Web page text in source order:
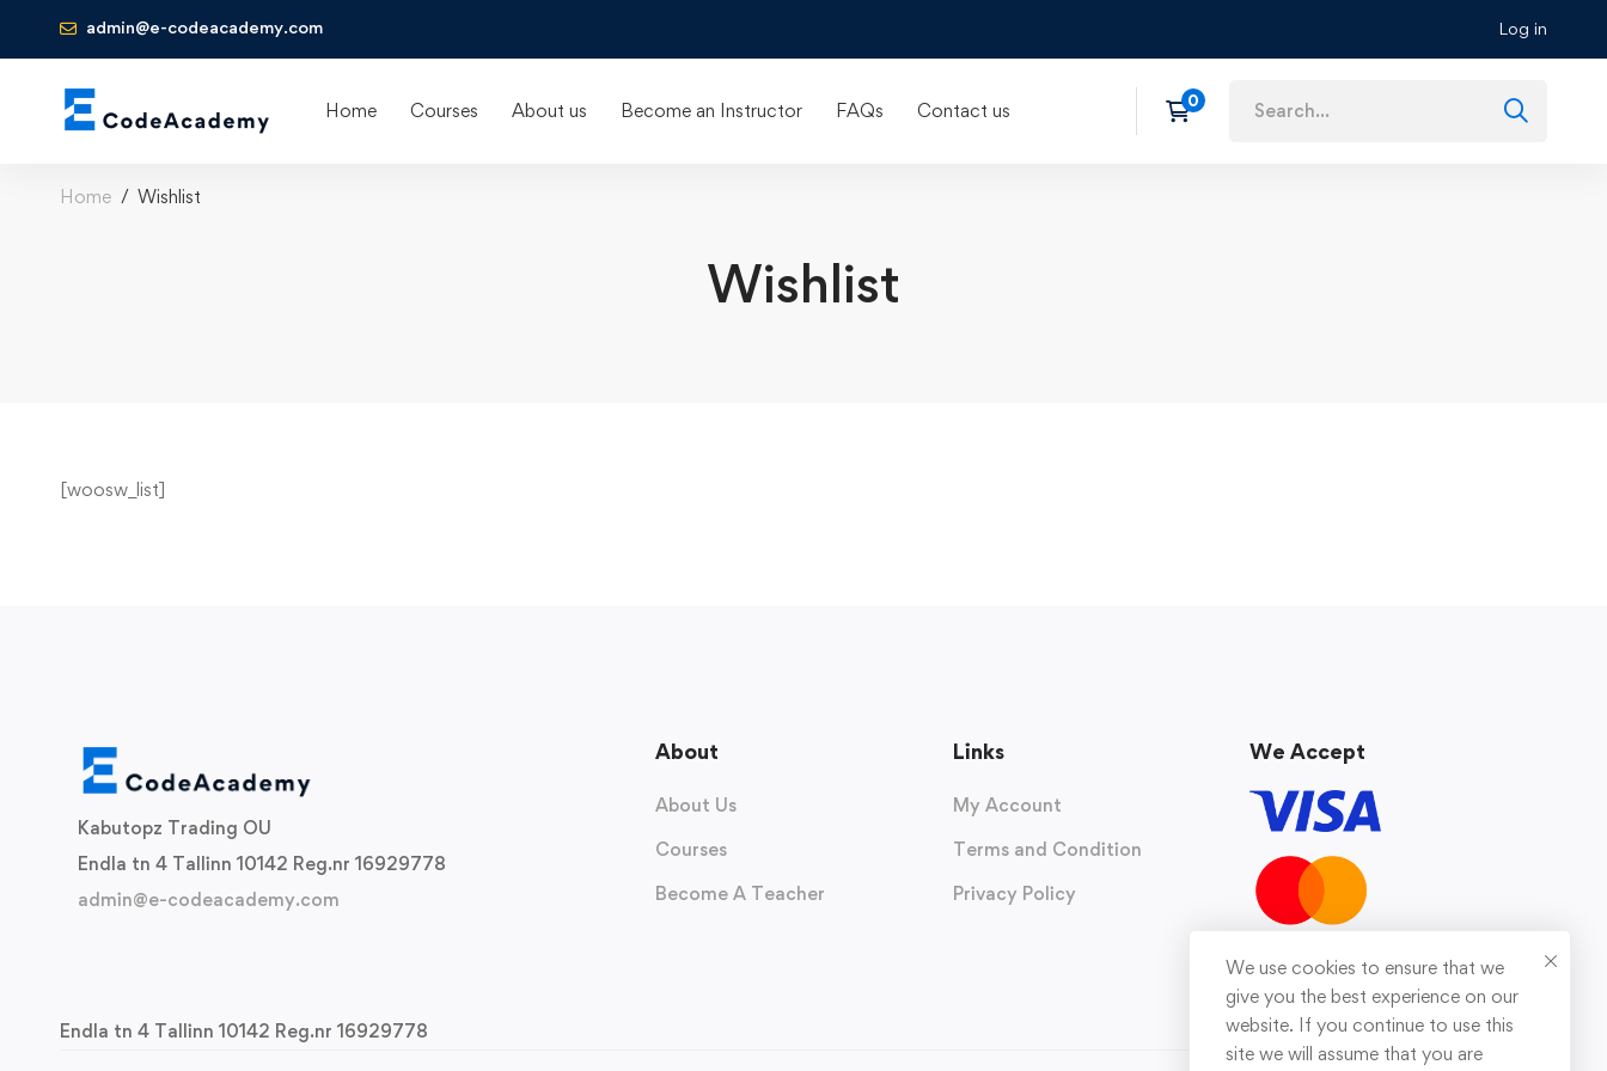
admin@e-codeacademy.com Log in
Home Courses About us Become an Instructor FAQs Contact us
Home Wishlist
Wishlist
[woosw_list]
Kabutopz Trading OU
Endla tn 4 Tallinn 10142 Reg.nr 16929778
admin@e-codeacademy.com
About
About Us
Courses
Become A Teacher
Links
My Account
Terms and Condition
Privacy Policy
We Accept
Endla tn 4 Tallinn 10142 Reg.nr 16929778
We use cookies to ensure that we
give you the best experience on our
website. If you continue to use this
site we will assume that you are